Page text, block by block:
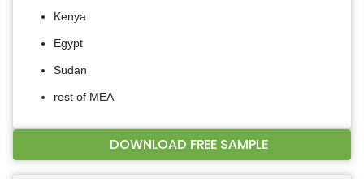
Kenya
Egypt
Sudan
rest of MEA
DOWNLOAD FREE SAMPLE